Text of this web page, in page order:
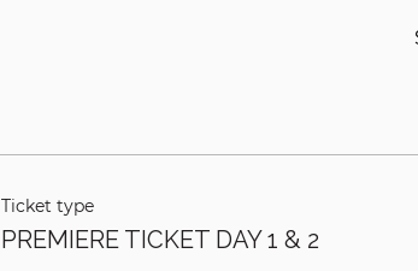
Ticket type
PREMIERE TICKET DAY 1 & 2